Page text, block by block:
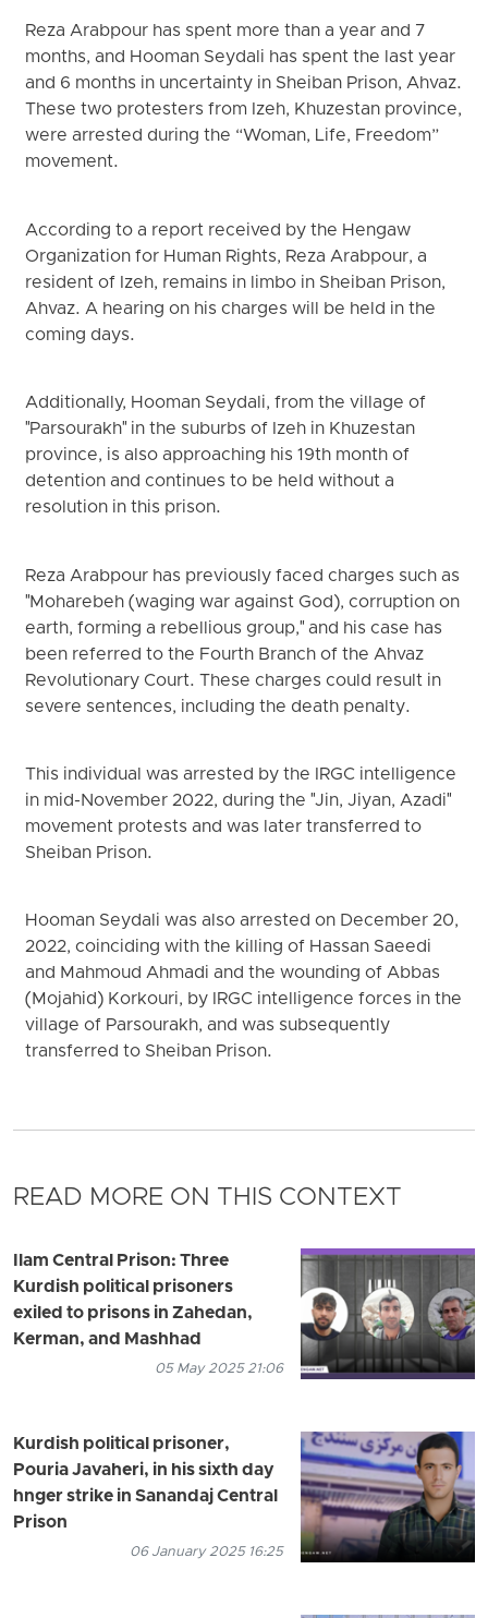
Reza Arabpour has spent more than a year and 7
months, and Hooman Seydali has spent the last year
and 6 months in uncertainty in Sheiban Prison, Ahvaz.
These two protesters from Izeh, Khuzestan province,
were arrested during the “Woman, Life, Freedom”
movement.
According to a report received by the Hengaw
Organization for Human Rights, Reza Arabpour, a
resident of Izeh, remains in limbo in Sheiban Prison,
Ahvaz. A hearing on his charges will be held in the
coming days.
Additionally, Hooman Seydali, from the village of
"Parsourakh" in the suburbs of Izeh in Khuzestan
province, is also approaching his 19th month of
detention and continues to be held without a
resolution in this prison.
Reza Arabpour has previously faced charges such as
"Moharebeh (waging war against God), corruption on
earth, forming a rebellious group," and his case has
been referred to the Fourth Branch of the Ahvaz
Revolutionary Court. These charges could result in
severe sentences, including the death penalty.
This individual was arrested by the IRGC intelligence
in mid-November 2022, during the "Jin, Jiyan, Azadi"
movement protests and was later transferred to
Sheiban Prison.
Hooman Seydali was also arrested on December 20,
2022, coinciding with the killing of Hassan Saeedi
and Mahmoud Ahmadi and the wounding of Abbas
(Mojahid) Korkouri, by IRGC intelligence forces in the
village of Parsourakh, and was subsequently
transferred to Sheiban Prison.
READ MORE ON THIS CONTEXT
Ilam Central Prison: Three
Kurdish political prisoners
exiled to prisons in Zahedan,
Kerman, and Mashhad
05 May 2025 21:06
Kurdish political prisoner,
Pouria Javaheri, in his sixth day
hnger strike in Sanandaj Central
Prison
06 January 2025 16:25